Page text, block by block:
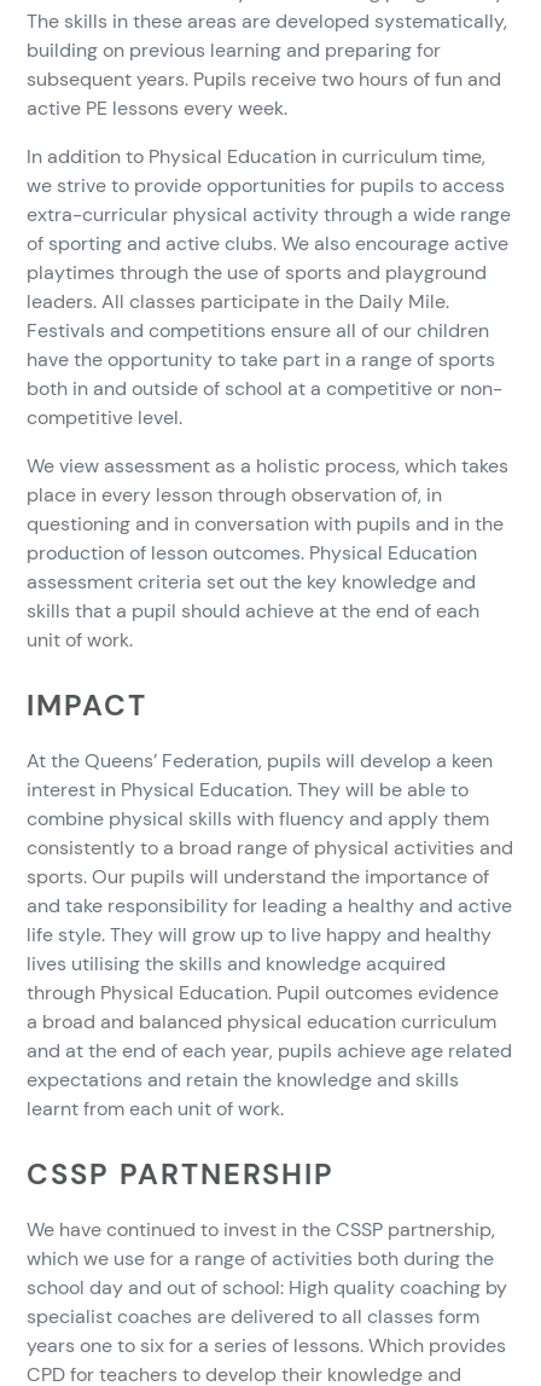
The skills in these areas are developed systematically,
building on previous learning and preparing for
subsequent years. Pupils receive two hours of fun and
active PE lessons every week.
In addition to Physical Education in curriculum time,
we strive to provide opportunities for pupils to access
extra-curricular physical activity through a wide range
of sporting and active clubs. We also encourage active
playtimes through the use of sports and playground
leaders. All classes participate in the Daily Mile.
Festivals and competitions ensure all of our children
have the opportunity to take part in a range of sports
both in and outside of school at a competitive or non-
competitive level.
We view assessment as a holistic process, which takes
place in every lesson through observation of, in
questioning and in conversation with pupils and in the
production of lesson outcomes. Physical Education
assessment criteria set out the key knowledge and
skills that a pupil should achieve at the end of each
unit of work.
IMPACT
At the Queens’ Federation, pupils will develop a keen
interest in Physical Education. They will be able to
combine physical skills with fluency and apply them
consistently to a broad range of physical activities and
sports. Our pupils will understand the importance of
and take responsibility for leading a healthy and active
life style. They will grow up to live happy and healthy
lives utilising the skills and knowledge acquired
through Physical Education. Pupil outcomes evidence
a broad and balanced physical education curriculum
and at the end of each year, pupils achieve age related
expectations and retain the knowledge and skills
learnt from each unit of work.
CSSP PARTNERSHIP
We have continued to invest in the CSSP partnership,
which we use for a range of activities both during the
school day and out of school: High quality coaching by
specialist coaches are delivered to all classes form
years one to six for a series of lessons. Which provides
CPD for teachers to develop their knowledge and